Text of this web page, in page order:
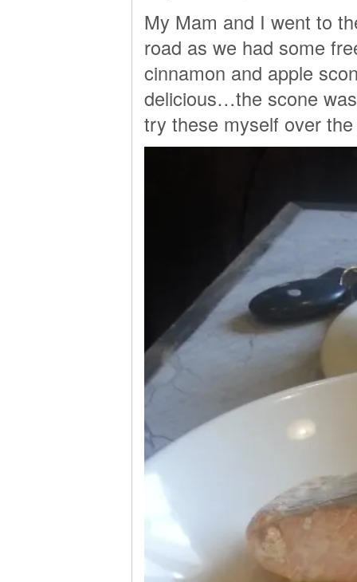
My Mam and I went to
road as we had some
cinnamon and apple
delicious…the scone
try these myself over